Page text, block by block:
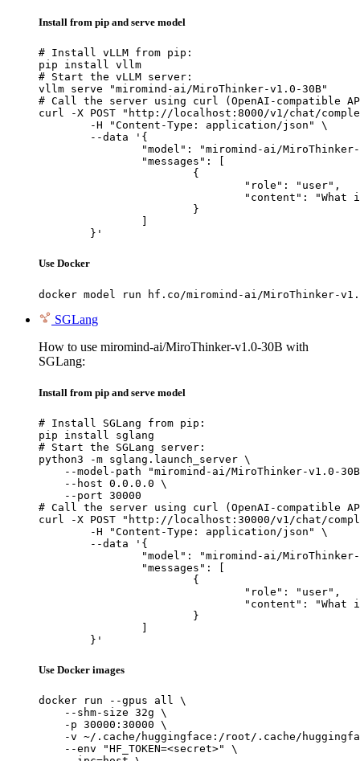
Install from pip and serve model
# Install vLLM from pip:
pip install vllm
# Start the vLLM server:
vllm serve "miromind-ai/MiroThinker-v1.0-30B"
# Call the server using curl (OpenAI-compatible
curl -X POST "http://localhost:8000/v1/chat/
	}'
Use Docker
docker model run hf.co/miromind-ai/MiroThinker-
SGLang
How to use miromind-ai/MiroThinker-v1.0-30B with
SGLang:
Install from pip and serve model
# Install SGLang from pip:
pip install sglang
# Start the SGLang server:
python3 -m sglang.launch_server \
--model-path "miromind-ai/MiroThinker-v1.0-
    --host 0.0.0.0 \
    --port 30000
# Call the server using curl (OpenAI-compatible
curl -X POST "http://localhost:30000/v1/chat/
	}'
Use Docker images
docker run --gpus all \
    --shm-size 32g \
    -p 30000:30000 \
-v ~/.cache/huggingface:/root/.cache/
    --env "HF_TOKEN=<secret>" \